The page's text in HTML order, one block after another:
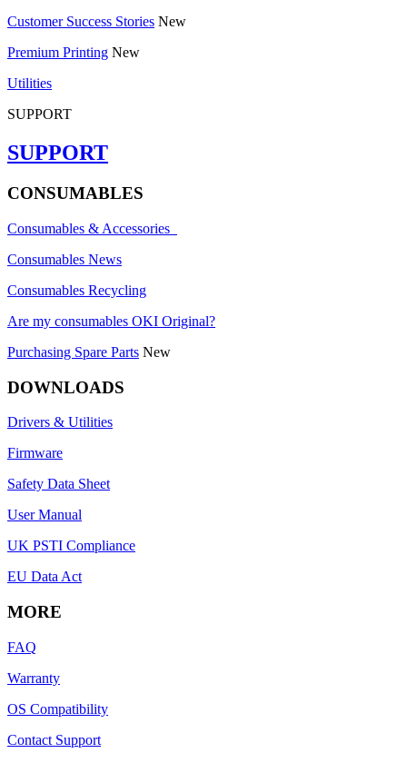
Customer Success Stories New
Premium Printing New
Utilities
SUPPORT
SUPPORT
CONSUMABLES
Consumables & Accessories
Consumables News
Consumables Recycling
Are my consumables OKI Original?
Purchasing Spare Parts New
DOWNLOADS
Drivers & Utilities
Firmware
Safety Data Sheet
User Manual
UK PSTI Compliance
EU Data Act
MORE
FAQ
Warranty
OS Compatibility
Contact Support